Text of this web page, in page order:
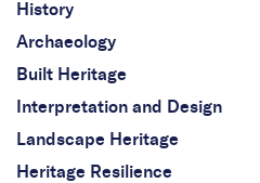
History
Archaeology
Built Heritage
Interpretation and Design
Landscape Heritage
Heritage Resilience